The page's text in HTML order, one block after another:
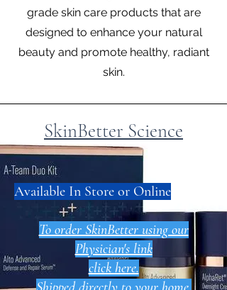
grade skin care products that are
designed to enhance your natural
beauty and promote healthy, radiant
skin.
SkinBetter Science
​Available In Store or Online
To order SkinBetter using our
Physician's link
click here.